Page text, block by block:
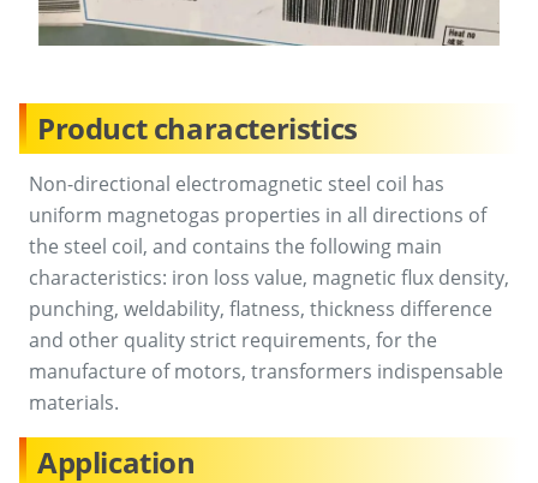
Product characteristics
Non-directional electromagnetic steel coil has
uniform magnetogas properties in all directions of
the steel coil, and contains the following main
characteristics: iron loss value, magnetic flux density,
punching, weldability, flatness, thickness difference
and other quality strict requirements, for the
manufacture of motors, transformers indispensable
materials.
Application